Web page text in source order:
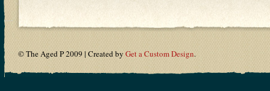
© The Aged P 2009 | Created byGet a Custom Design.